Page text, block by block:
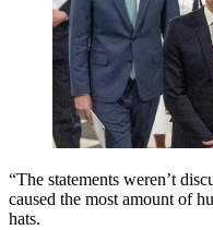
“The statements weren’t
caused the most amount of
hats.